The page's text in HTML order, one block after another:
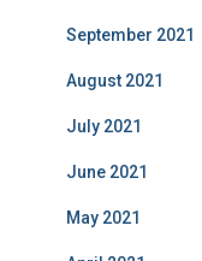
September 2021
August 2021
July 2021
June 2021
May 2021